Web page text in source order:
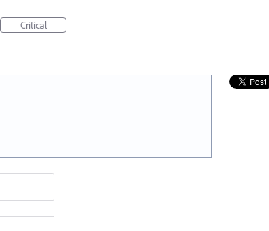
Critical